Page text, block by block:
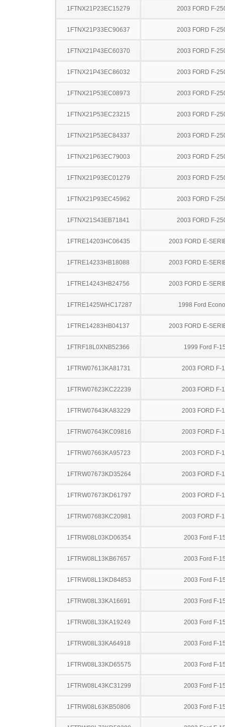
1FTNX21P23EC15279 2003 FORD F-
1FTNX21P33EC90637 2003 FORD F-
1FTNX21P43EC60370 2003 FORD F-
1FTNX21P43EC86032 2003 FORD F-
1FTNX21P53EC08973 2003 FORD F-
1FTNX21P53EC23215 2003 FORD F-
1FTNX21P53EC84337 2003 FORD F-
1FTNX21P63EC79003 2003 FORD F-
1FTNX21P93EC01279 2003 FORD F-
1FTNX21P93EC45962 2003 FORD F-
1FTNX21S43EB71841 2003 FORD F-
1FTRE14203HC06435 2003 FORD E-
1FTRE14233HB18088 2003 FORD E-
1FTRE14243HB24756 2003 FORD E-
1FTRE1425WHC17287 1998 Ford
1FTRE14283HB04137 2003 FORD E-
1FTRF18L0XNB52366 1999 Ford F-
1FTRW07613KA81731 2003 FORD F-
1FTRW07623KC22239 2003 FORD F-
1FTRW07643KA83229 2003 FORD F-
1FTRW07643KC09816 2003 FORD F-
1FTRW07663KA95723 2003 FORD F-
1FTRW07673KD35264 2003 FORD F-
1FTRW07673KD61797 2003 FORD F-
1FTRW07683KC20981 2003 FORD F-
1FTRW08L03KD06354 2003 Ford F-
1FTRW08L13KB67657 2003 Ford F-
1FTRW08L13KD84853 2003 Ford F-
1FTRW08L33KA16691 2003 Ford F-
1FTRW08L33KA19249 2003 Ford F-
1FTRW08L33KA64918 2003 Ford F-
1FTRW08L33KD65575 2003 Ford F-
1FTRW08L43KC31299 2003 Ford F-
1FTRW08L63KB50806 2003 Ford F-